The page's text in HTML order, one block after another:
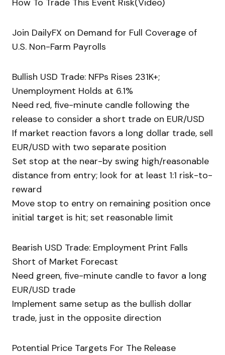
How To Trade This Event Risk(Video)
Join DailyFX on Demand for Full Coverage of
U.S. Non-Farm Payrolls
Bullish USD Trade: NFPs Rises 231K+;
Unemployment Holds at 6.1%
Need red, five-minute candle following the
release to consider a short trade on EUR/USD
If market reaction favors a long dollar trade, sell
EUR/USD with two separate position
Set stop at the near-by swing high/reasonable
distance from entry; look for at least 1:1 risk-to-
reward
Move stop to entry on remaining position once
initial target is hit; set reasonable limit
Bearish USD Trade: Employment Print Falls
Short of Market Forecast
Need green, five-minute candle to favor a long
EUR/USD trade
Implement same setup as the bullish dollar
trade, just in the opposite direction
Potential Price Targets For The Release